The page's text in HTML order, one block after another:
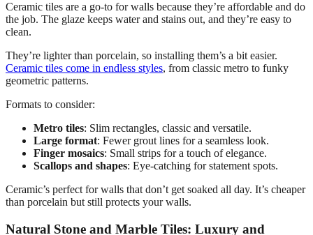
Ceramic tiles are a go-to for walls because they’re affordable and do
the job. The glaze keeps water and stains out, and they’re easy to
clean.
They’re lighter than porcelain, so installing them’s a bit easier.
Ceramic tiles come in endless styles, from classic metro to funky
geometric patterns.
Formats to consider:
Metro tiles: Slim rectangles, classic and versatile.
Large format: Fewer grout lines for a seamless look.
Finger mosaics: Small strips for a touch of elegance.
Scallops and shapes: Eye-catching for statement spots.
Ceramic’s perfect for walls that don’t get soaked all day. It’s cheaper
than porcelain but still protects your walls.
Natural Stone and Marble Tiles: Luxury and